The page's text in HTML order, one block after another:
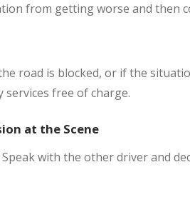
from getting worse and then
road is blocked, or if the
services free of charge.
at the Scene
with the other driver and